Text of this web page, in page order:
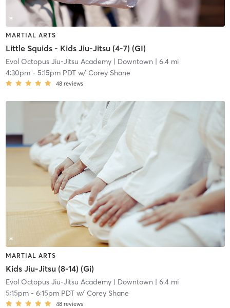
MARTIAL ARTS
Little Squids - Kids Jiu-Jitsu (4-7) (GI)
Evol Octopus Jiu-Jitsu Academy| Downtown | 6.4 mi
4:30pm- 5:15pm PDTw/ Corey Shane
48 reviews
MARTIAL ARTS
Kids Jiu-Jitsu (8-14) (Gi)
Evol Octopus Jiu-Jitsu Academy| Downtown | 6.4 mi
5:15pm- 6:15pm PDTw/ Corey Shane
48 reviews